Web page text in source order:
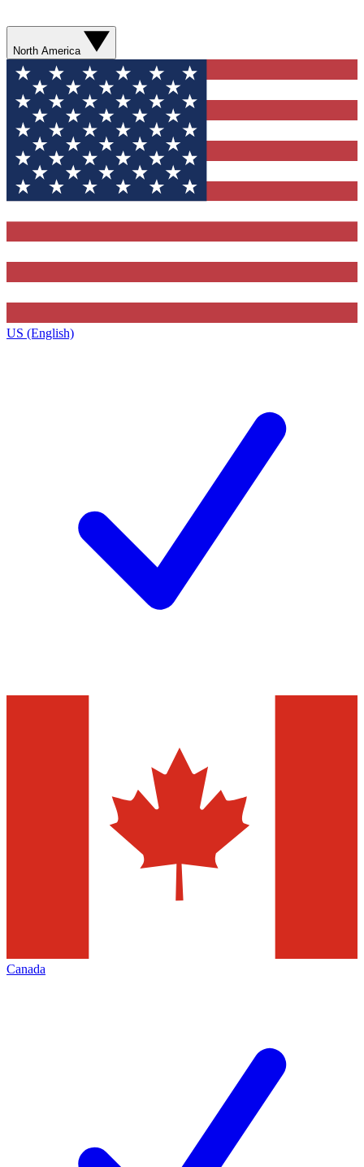
North America
US (English)
Canada